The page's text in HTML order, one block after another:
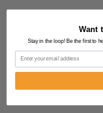
Want
Stay in the loop! Be the first to
Email